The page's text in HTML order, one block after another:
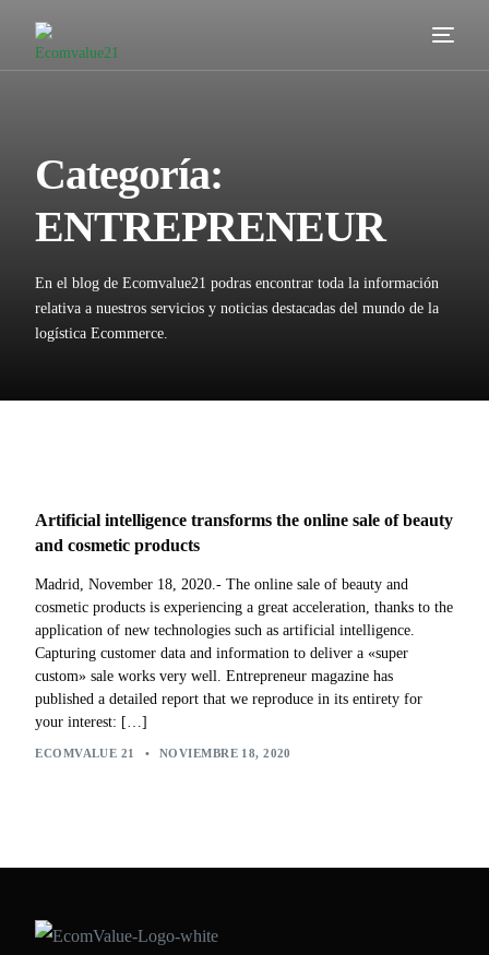
Categoría:
ENTREPRENEUR
En el blog de Ecomvalue21 podras encontrar toda la información
relativa a nuestros servicios y noticias destacadas del mundo de la
logística Ecommerce.
Artificial intelligence transforms the online sale of beauty
and cosmetic products
Madrid, November 18, 2020.- The online sale of beauty and
cosmetic products is experiencing a great acceleration, thanks to the
application of new technologies such as artificial intelligence.
Capturing customer data and information to deliver a «super
custom» sale works very well. Entrepreneur magazine has
published a detailed report that we reproduce in its entirety for
your interest: […]
ECOMVALUE 21 • NOVIEMBRE 18, 2020
Valor añadido
Blog